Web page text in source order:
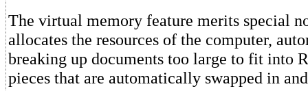
The virtual memory feature merits special
allocates the resources of the computer,
breaking up documents too large to fit into
pieces that are automatically swapped in